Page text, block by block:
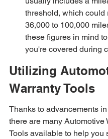
threshold, which could
36,000 to 100,000
these figures in mind
you're covered during
Utilizing
Warranty Tools
Thanks to advancements
there are many Automotive
Tools available to help you